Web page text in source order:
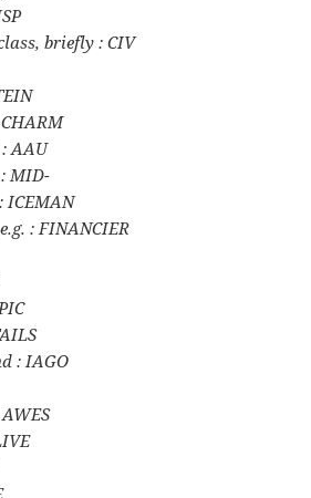
briefly : CIV
AAU
MID-
ICEMAN
: FINANCIER
: IAGO